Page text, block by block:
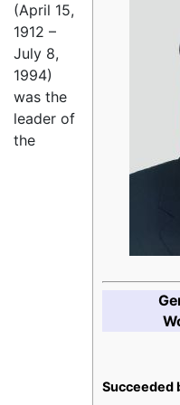
Succeeded
(April 15,
1912 –
July 8,
1994)
was the
leader of
the